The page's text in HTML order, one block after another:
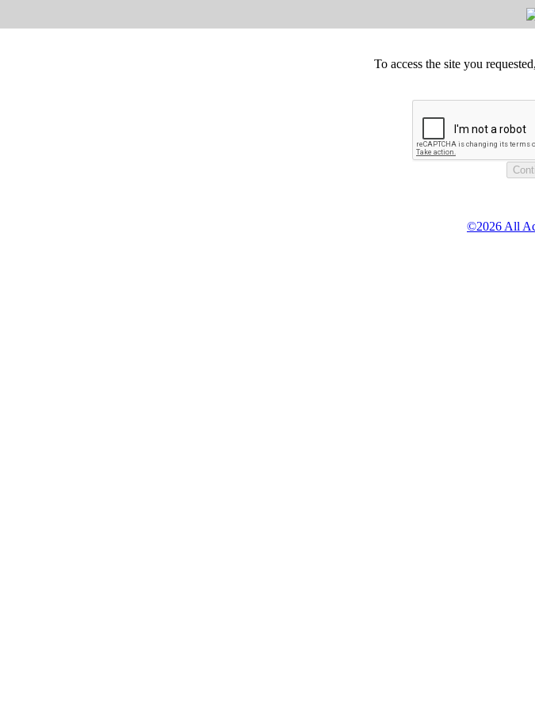
To access the site you
©2026 All